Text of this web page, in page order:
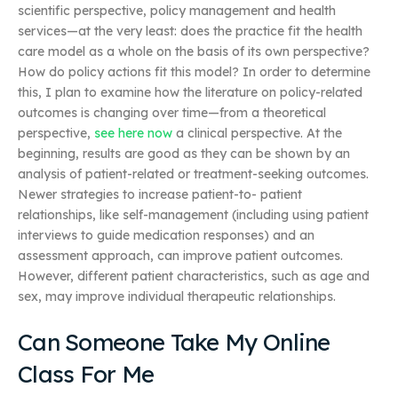
scientific perspective, policy management and health
services—at the very least: does the practice fit the health
care model as a whole on the basis of its own perspective?
How do policy actions fit this model? In order to determine
this, I plan to examine how the literature on policy-related
outcomes is changing over time—from a theoretical
perspective, see here now a clinical perspective. At the
beginning, results are good as they can be shown by an
analysis of patient-related or treatment-seeking outcomes.
Newer strategies to increase patient-to- patient
relationships, like self-management (including using patient
interviews to guide medication responses) and an
assessment approach, can improve patient outcomes.
However, different patient characteristics, such as age and
sex, may improve individual therapeutic relationships.
Can Someone Take My Online
Class For Me